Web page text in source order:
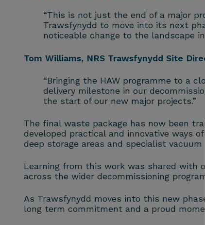
“This is not just the end of a major
Trawsfynydd to move into its next
noticeable change to the landscape in
Tom Williams, NRS Trawsfynydd Site
“Bringing the HAW programme to a
delivery milestone in our
the start of our new major projects.”
The final waste package has now been
developed practical and innovative ways
deep storage areas and specialist
Learning from this work was shared with
across the wider decommissioning
As Trawsfynydd moves into this new
long term commitment and a proud